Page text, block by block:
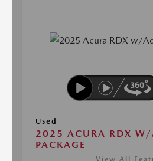
Used
2025 ACURA RDX W/
PACKAGE